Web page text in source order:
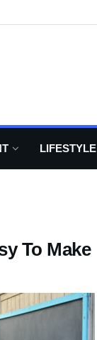
LIFESTYLE
To Make